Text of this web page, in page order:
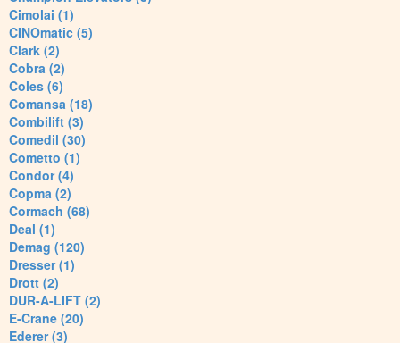
Cimolai (1)
CINOmatic (5)
Clark (2)
Cobra (2)
Coles (6)
Comansa (18)
Combilift (3)
Comedil (30)
Cometto (1)
Condor (4)
Copma (2)
Cormach (68)
Deal (1)
Demag (120)
Dresser (1)
Drott (2)
DUR-A-LIFT (2)
E-Crane (20)
Ederer (3)